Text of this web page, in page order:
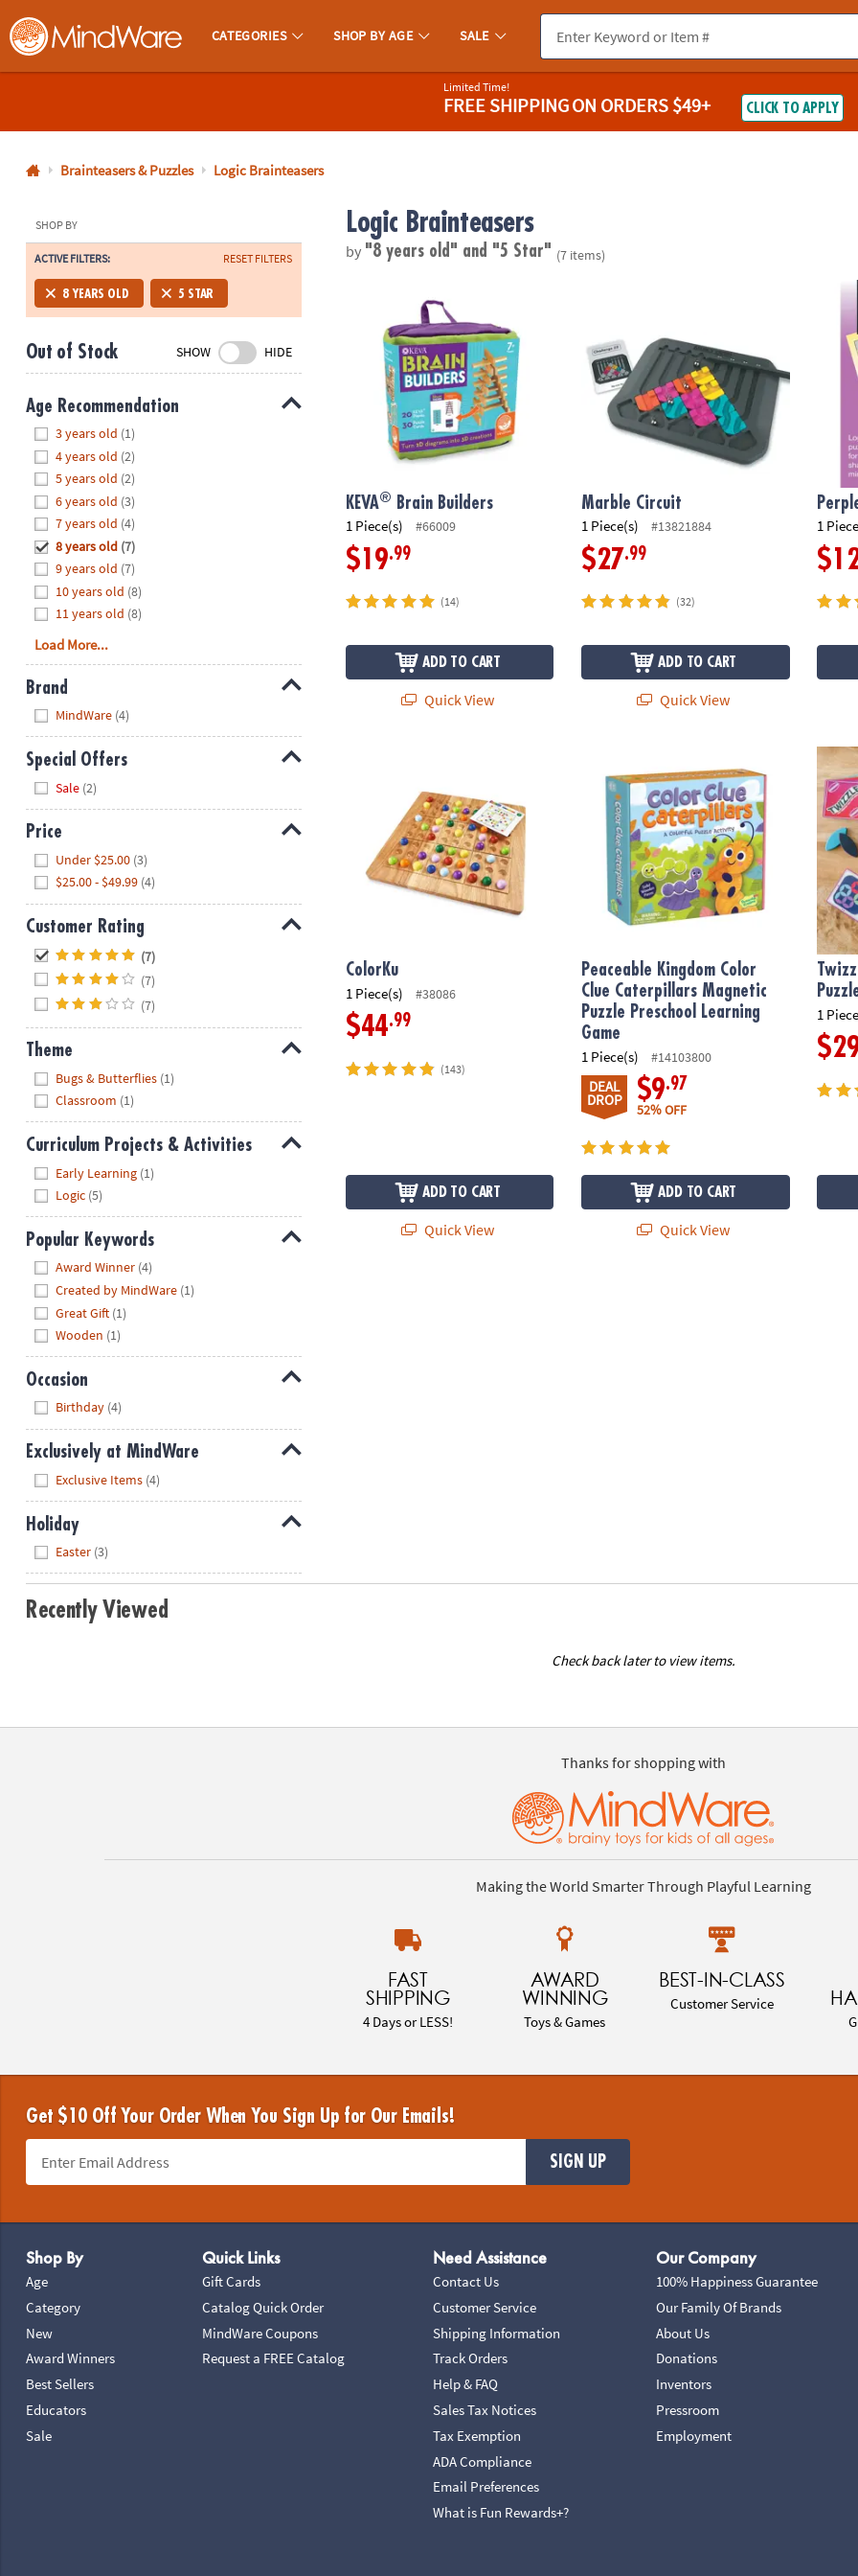
MindWare - Brainy Toys for Kids of All Ages.
CATEGORIES SHOP BY AGE SALE
800-
8480
Monday-
Friday
7AM-
CT
Saturday-
Sunday
8AM-
8PM
We're
here
help.
Feel
free
contact
us
with
any
questions
or
concerns.
Limited Time!
FREE SHIPPINGON ORDERS $49+ CLICK TO APPLY
Brainteasers & Puzzles Logic Brainteasers
SHOP BY
ACTIVE FILTERS: RESET FILTERS
8 YEARS OLD 5 STAR
Out of Stock SHOW HIDE
Age Recommendation
3 years old (1)
4 years old (2)
5 years old (2)
6 years old (3)
7 years old (4)
8 years old (7)
9 years old (7)
10 years old (8)
11 years old (8)
Load More...
Brand
MindWare (4)
Special Offers
Sale (2)
Price
Under $25.00 (3)
$25.00 - $49.99 (4)
Customer Rating
(7)
(7)
(7)
Theme
Bugs & Butterflies (1)
Classroom (1)
Curriculum Projects & Activities
Early Learning (1)
Logic (5)
Popular Keywords
Award Winner (4)
Created by MindWare (1)
Great Gift (1)
Wooden (1)
Occasion
Birthday (4)
Exclusively at MindWare
Exclusive Items (4)
Holiday
Easter (3)
Logic Brainteasers
by "8 years old" and "5 Star" (7 items)
KEVA® Brain Builders
1 Piece(s) #66009
$19.99
(14)
ADD TO CART
Quick View
Marble Circuit
1 Piece(s) #13821884
$27.99
(32)
ADD TO CART
Quick View
1
ColorKu
1 Piece(s) #38086
$44.99
(143)
ADD TO CART
Quick View
Peaceable Kingdom Color Clue
Peaceable Kingdom Color
Clue Caterpillars Magnetic
Puzzle Preschool Learning
Game
1 Piece(s) #14103800
DEAL
DROP $9.97
52% OFF
ADD TO CART
Quick View
1
Recently Viewed
Check back later to view items.
Thanks for shopping with
Making the World Smarter Through Playful Learning
FAST
SHIPPING
4 Days or LESS!
AWARD
WINNING
Toys & Games
BEST-IN-CLASS
Customer Service
Get $10 Off Your Order When You Sign Up for Our Emails!
SIGN UP
Shop By
Age
Category
New
Award Winners
Best Sellers
Educators
Sale
Quick Links
Gift Cards
Catalog Quick Order
MindWare Coupons
Request a FREE Catalog
Need Assistance
Contact Us
Customer Service
Shipping Information
Track Orders
Help & FAQ
Sales Tax Notices
Tax Exemption
ADA Compliance
Email Preferences
What is Fun Rewards+?
Our Company
100% Happiness Guarantee
Our Family Of Brands
About Us
Donations
Inventors
Pressroom
Employment